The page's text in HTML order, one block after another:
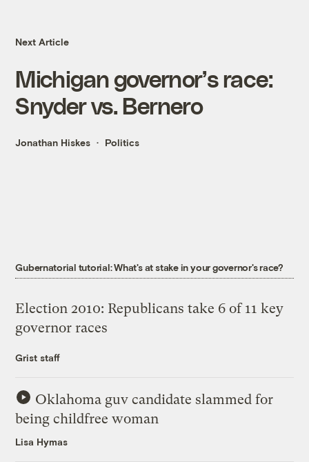
Next Article
Michigan governor’s race:
Snyder vs. Bernero
Jonathan Hiskes Politics
Gubernatorial tutorial: What's at stake in your governor's race?
Election 2010: Republicans take 6 of 11 key
governor races
Grist staff
Oklahoma guv candidate slammed for
being childfree woman
Lisa Hymas